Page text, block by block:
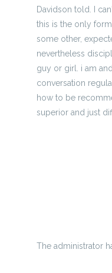
Davidson told. I
this is the only
some other,
nevertheless
guy or girl. i am
conversation
how to be
superior and just
The administrator